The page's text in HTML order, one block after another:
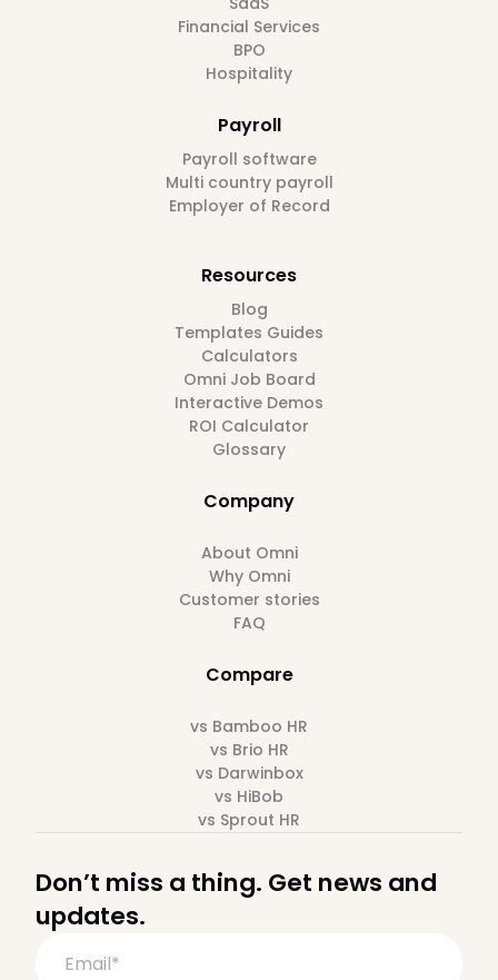
Financial Services
BPO
Hospitality
Payroll
Payroll software
Multi country payroll
Employer of Record
Resources
Blog
Templates Guides
Calculators
Omni Job Board
Interactive Demos
ROI Calculator
Glossary
Company
About Omni
Why Omni
Customer stories
FAQ
Compare
vs Bamboo HR
vs Brio HR
vs Darwinbox
vs HiBob
vs Sprout HR
Don’t miss a thing. Get news and
updates.